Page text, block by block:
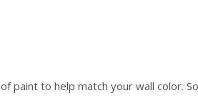
paint to help match your wall color.